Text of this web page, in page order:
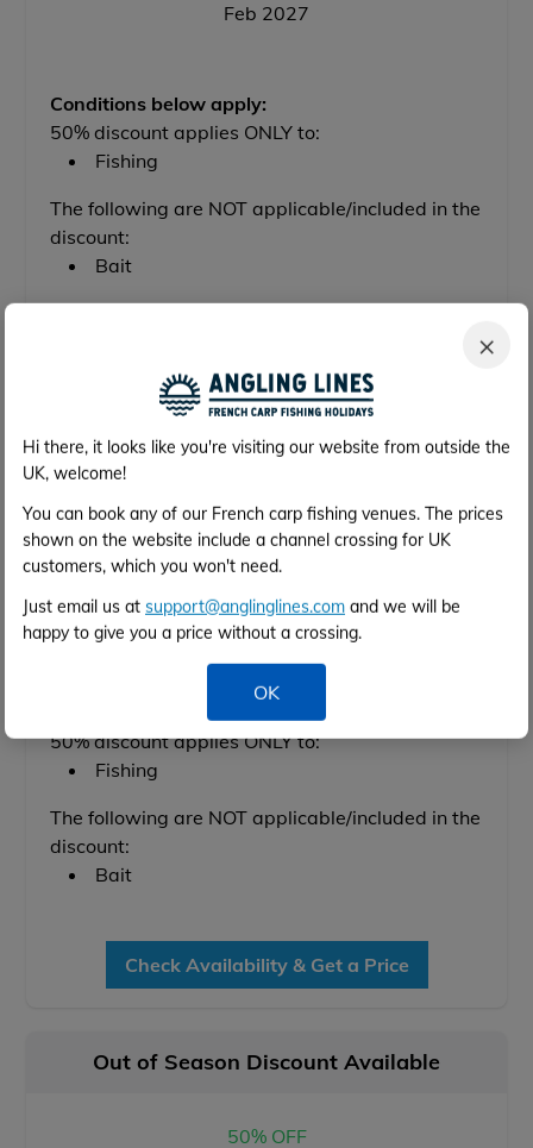
×
Hi there, it looks like you're visiting our website from outside the
UK, welcome!
You can book any of our French carp fishing venues. The prices
shown on the website include a channel crossing for UK
customers, which you won't need.
Just email us at support@anglinglines.com and we will be
happy to give you a price without a crossing.
OK
Feb 2027
Conditions below apply:
50% discount applies ONLY to:
Fishing
The following are NOT applicable/included in the
discount:
Bait
Out of Season Discount Available
50% OFF
Available between 30th Oct 2027 and 25th
Feb 2028
Conditions below apply:
50% discount applies ONLY to:
Fishing
The following are NOT applicable/included in the
discount:
Bait
Check Availability & Get a Price
Out of Season Discount Available
50% OFF